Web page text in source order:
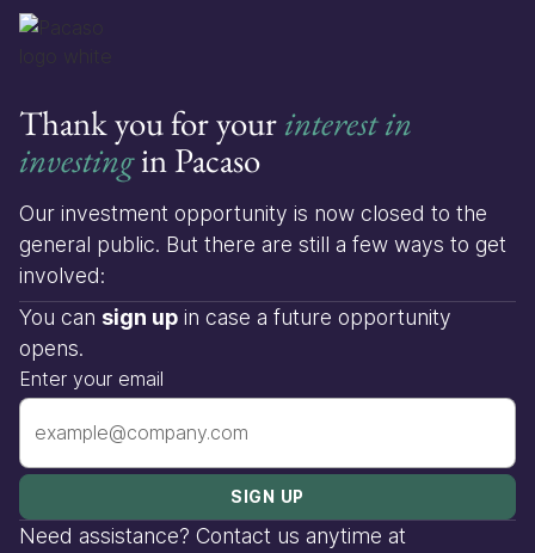
Thank you for yourinterest in
investingin Pacaso
Our investment opportunity is now closed to the
general public. But there are still a few ways to get
involved:
You can sign up in case a future opportunity
opens.
Enter your email
Need assistance? Contact us anytime at